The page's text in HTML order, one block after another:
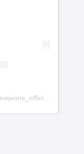
A post shared by NewJeans (@newjeans_official)